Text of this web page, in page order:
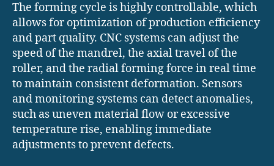
The forming cycle is highly controllable, which
allows for optimization of production efficiency
and part quality. CNC systems can adjust the
speed of the mandrel, the axial travel of the
roller, and the radial forming force in real time
to maintain consistent deformation. Sensors
and monitoring systems can detect anomalies,
such as uneven material flow or excessive
temperature rise, enabling immediate
adjustments to prevent defects.